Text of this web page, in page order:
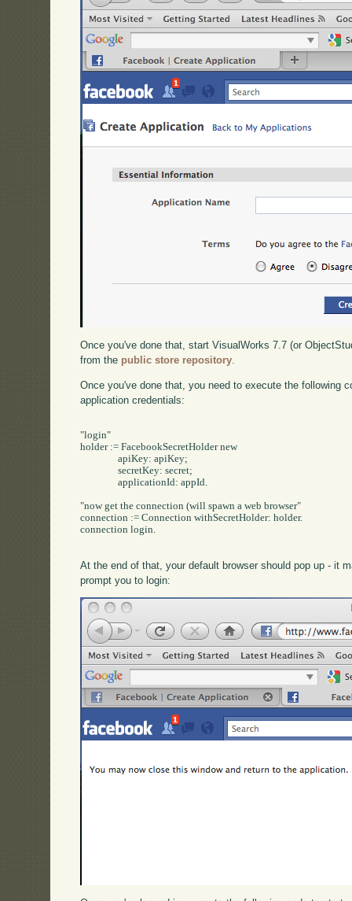
Once you've done that, start VisualWorks 7.7 (or
from the public store repository.
Once you've done that, you need to execute the following
application credentials:
"login"
holder := FacebookSecretHolder new
		apiKey: apiKey;
		secretKey: secret;
		applicationId: appId.
"now get the connection (will spawn a web browser"
connection := Connection withSecretHolder: holder.
connection login.
At the end of that, your default browser should pop up - it
prompt you to login: